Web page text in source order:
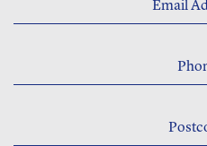
Email